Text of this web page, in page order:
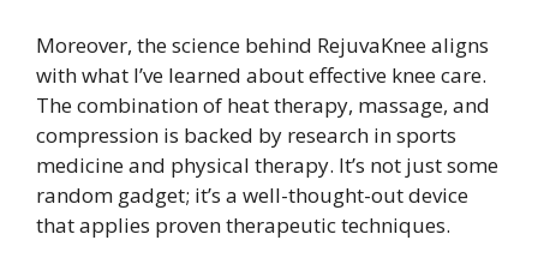
Moreover, the science behind RejuvaKnee aligns
with what I’ve learned about effective knee care.
The combination of heat therapy, massage, and
compression is backed by research in sports
medicine and physical therapy. It’s not just some
random gadget; it’s a well-thought-out device
that applies proven therapeutic techniques.